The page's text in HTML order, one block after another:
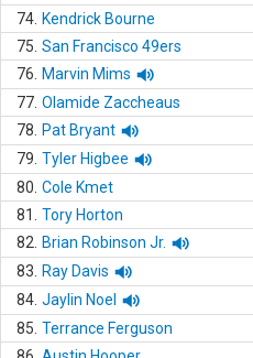
74. Kendrick Bourne
75. San Francisco 49ers
76.
Marvin Mims
77. Olamide Zaccheaus
78.
Pat Bryant
79. Tyler Higbee
80. Cole Kmet
81.
Tory Horton
82.
Brian Robinson Jr.
83.
Ray Davis
84. Jaylin Noel
85. Terrance Ferguson